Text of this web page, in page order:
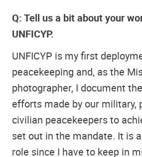
Q: Tell us a bit about your
UNFICYP.
UNFICYP is my first
peacekeeping and, as the
photographer, I document
efforts made by our military,
civilian peacekeepers to
set out in the mandate. It is
role since I have to keep in